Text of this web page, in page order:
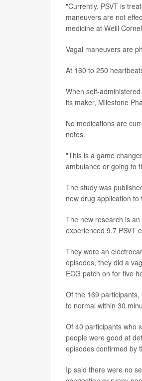
"Currently, PSVT is
maneuvers are not
medicine at Weill
Vagal maneuvers are
At 160 to 250
When self-
its maker, Milestone
No medications are
notes.
"This is a game
ambulance or going to
The study was
new drug application
The new research is
experienced 9.7 PSVT
They wore an
episodes, they did a
ECG patch on for five
Of the 169
to normal within 30
Of 40 participants who
people were good at
episodes confirmed by
Ip said there were no